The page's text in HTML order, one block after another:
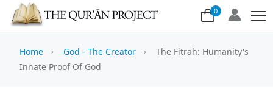
0
Home God - The Creator
The Fitrah: Humanity's
Innate Proof Of God